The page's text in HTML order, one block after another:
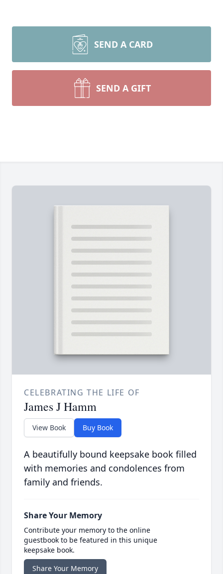
SEND A CARD
SEND A GIFT
CELEBRATING THE LIFE OF
James J Hamm
View Book Buy Book
A beautifully bound keepsake book filled
with memories and condolences from
family and friends.
Share Your Memory
Contribute your memory to the online
guestbook to be featured in this unique
keepsake book.
Share Your Memory